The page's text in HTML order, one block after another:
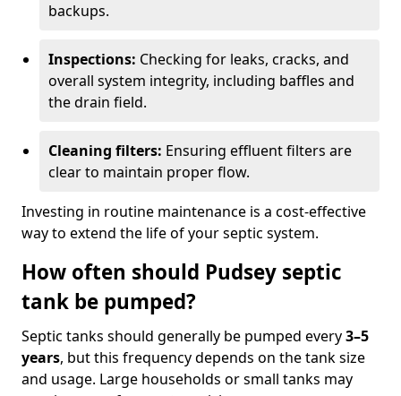
backups.
Inspections: Checking for leaks, cracks, and
overall system integrity, including baffles and
the drain field.
Cleaning filters: Ensuring effluent filters are
clear to maintain proper flow.
Investing in routine maintenance is a cost-effective
way to extend the life of your septic system.
How often should Pudsey septic
tank be pumped?
Septic tanks should generally be pumped every3–5
years, but this frequency depends on the tank size
and usage. Large households or small tanks may